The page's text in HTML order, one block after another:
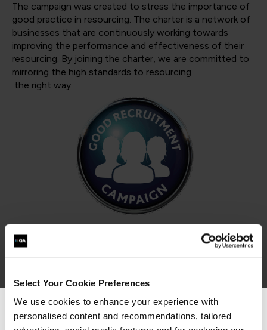
Select Your Cookie Preferences
We use cookies to enhance your experience with
personalised content and recommendations, tailored
The campaign was created to stress the importance of
good practice in resourcing. The charter is a network of
businesses that are continuously working towards
improving the performance and effectiveness of their
resourcing. By joining the charter, we are committed to
mirroring the high standards to resourcing
the right way.
Armed Forces Covenant
We can see you're visiting from the